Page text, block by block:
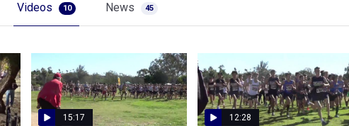
Videos 10 News 45
15:17 12:28